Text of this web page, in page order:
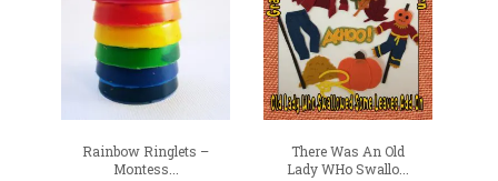
wishlist
wishlist
Rainbow Ringlets –
Montess...
There Was An Old
Lady WHo Swallo...